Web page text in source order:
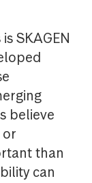
SKAGEN
believe
than
can